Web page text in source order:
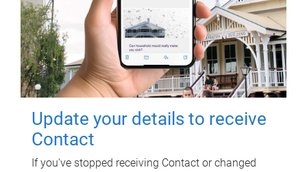
Update your details to receive
Contact
If you've stopped receiving Contact or changed